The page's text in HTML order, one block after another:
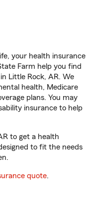
your health insurance
Farm help you find
Little Rock, AR. We
health, Medicare
plans. You may
insurance to help
to get a health
to fit the needs
quote.